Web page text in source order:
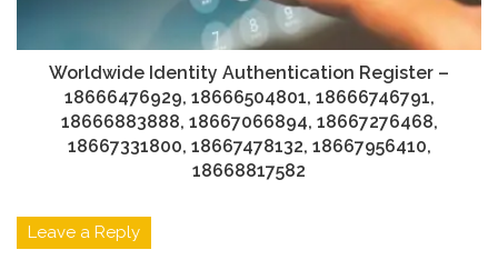
Worldwide Identity Authentication Register –
18666476929, 18666504801, 18666746791,
18666883888, 18667066894, 18667276468,
18667331800, 18667478132, 18667956410,
18668817582
Leave a Reply